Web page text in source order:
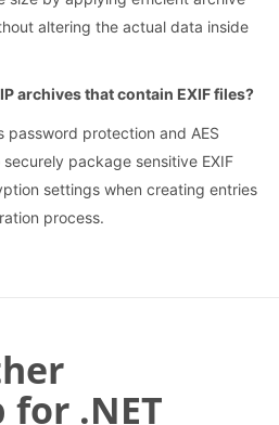
altering the actual data inside
archives that contain EXIF files?
password protection and AES
package sensitive EXIF
settings when creating entries
process.
for .NET